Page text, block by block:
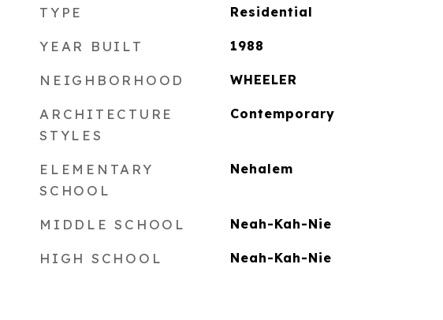
TYPE Residential
YEAR BUILT 1988
NEIGHBORHOOD WHEELER
ARCHITECTURE
STYLES
Contemporary
ELEMENTARY
SCHOOL
Nehalem
MIDDLE SCHOOL Neah-Kah-Nie
HIGH SCHOOL Neah-Kah-Nie